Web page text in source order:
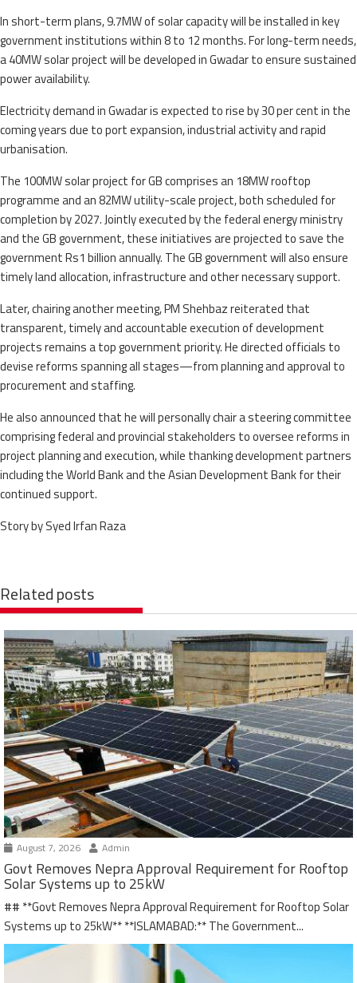
In short-term plans, 9.7MW of solar capacity will be installed in key
government institutions within 8 to 12 months. For long-term needs,
a 40MW solar project will be developed in Gwadar to ensure sustained
power availability.
Electricity demand in Gwadar is expected to rise by 30 per cent in the
coming years due to port expansion, industrial activity and rapid
urbanisation.
The 100MW solar project for GB comprises an 18MW rooftop
programme and an 82MW utility-scale project, both scheduled for
completion by 2027. Jointly executed by the federal energy ministry
and the GB government, these initiatives are projected to save the
government Rs1 billion annually. The GB government will also ensure
timely land allocation, infrastructure and other necessary support.
Later, chairing another meeting, PM Shehbaz reiterated that
transparent, timely and accountable execution of development
projects remains a top government priority. He directed officials to
devise reforms spanning all stages—from planning and approval to
procurement and staffing.
He also announced that he will personally chair a steering committee
comprising federal and provincial stakeholders to oversee reforms in
project planning and execution, while thanking development partners
including the World Bank and the Asian Development Bank for their
continued support.
Story by Syed Irfan Raza
Related posts
August 7, 2026 Admin
Govt Removes Nepra Approval Requirement for Rooftop
Solar Systems up to 25kW
## **Govt Removes Nepra Approval Requirement for Rooftop Solar
Systems up to 25kW** **ISLAMABAD:** The Government...